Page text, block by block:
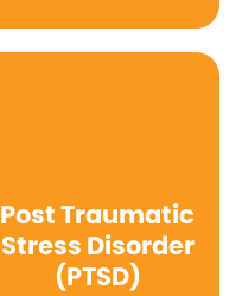
Post Traumatic
Stress Disorder
(PTSD)